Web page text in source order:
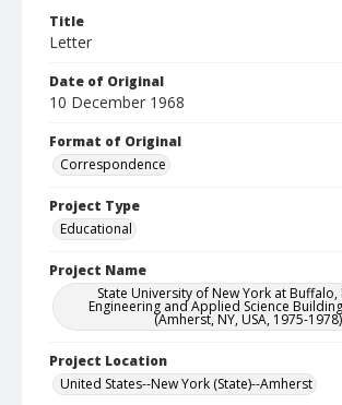
Title
Letter
Date of Original
10 December 1968
Format of Original
Correspondence
Project Type
Educational
Project Name
State University of New York at Buffalo,
Engineering and Applied Science
(Amherst, NY, USA, 1975-1978)
Project Location
United States--New York (State)--Amherst